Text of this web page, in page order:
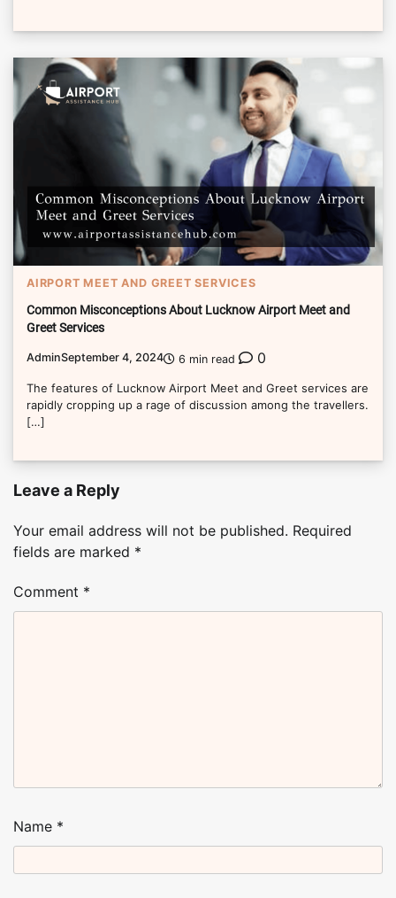
AIRPORT MEET AND GREET SERVICES
Common Misconceptions About Lucknow Airport Meet and
Greet Services
AdminSeptember 4, 2024 6 min read 0
The features of Lucknow Airport Meet and Greet services are
rapidly cropping up a rage of discussion among the travellers.
[…]
Leave a Reply
Your email address will not be published. Required
fields are marked *
Comment *
Name *